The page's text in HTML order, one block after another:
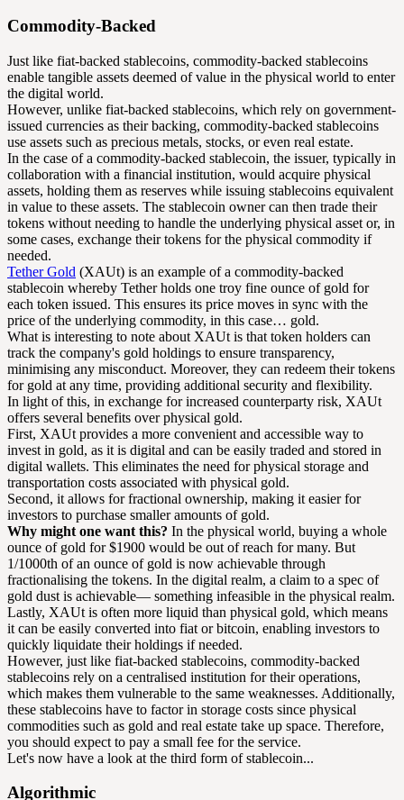
Commodity-Backed
Just like fiat-backed stablecoins, commodity-backed stablecoins
enable tangible assets deemed of value in the physical world to enter
the digital world.
However, unlike fiat-backed stablecoins, which rely on government-
issued currencies as their backing, commodity-backed stablecoins
use assets such as precious metals, stocks, or even real estate.
In the case of a commodity-backed stablecoin, the issuer, typically in
collaboration with a financial institution, would acquire physical
assets, holding them as reserves while issuing stablecoins equivalent
in value to these assets. The stablecoin owner can then trade their
tokens without needing to handle the underlying physical asset or, in
some cases, exchange their tokens for the physical commodity if
needed.
Tether Gold (XAUt) is an example of a commodity-backed
stablecoin whereby Tether holds one troy fine ounce of gold for
each token issued. This ensures its price moves in sync with the
price of the underlying commodity, in this case… gold.
What is interesting to note about XAUt is that token holders can
track the company's gold holdings to ensure transparency,
minimising any misconduct. Moreover, they can redeem their tokens
for gold at any time, providing additional security and flexibility.
In light of this, in exchange for increased counterparty risk, XAUt
offers several benefits over physical gold.
First, XAUt provides a more convenient and accessible way to
invest in gold, as it is digital and can be easily traded and stored in
digital wallets. This eliminates the need for physical storage and
transportation costs associated with physical gold.
Second, it allows for fractional ownership, making it easier for
investors to purchase smaller amounts of gold.
Why might one want this? In the physical world, buying a whole
ounce of gold for $1900 would be out of reach for many. But
1/1000th of an ounce of gold is now achievable through
fractionalising the tokens. In the digital realm, a claim to a spec of
gold dust is achievable— something infeasible in the physical realm.
Lastly, XAUt is often more liquid than physical gold, which means
it can be easily converted into fiat or bitcoin, enabling investors to
quickly liquidate their holdings if needed.
However, just like fiat-backed stablecoins, commodity-backed
stablecoins rely on a centralised institution for their operations,
which makes them vulnerable to the same weaknesses. Additionally,
these stablecoins have to factor in storage costs since physical
commodities such as gold and real estate take up space. Therefore,
you should expect to pay a small fee for the service.
Let's now have a look at the third form of stablecoin...
Algorithmic